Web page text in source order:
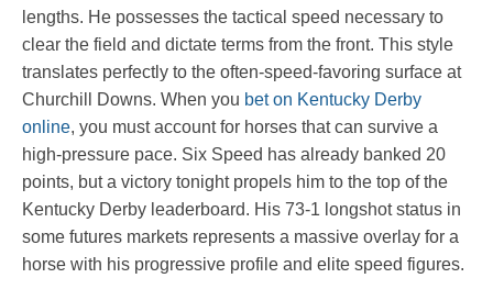
lengths. He possesses the tactical speed necessary to
clear the field and dictate terms from the front. This style
translates perfectly to the often-speed-favoring surface at
Churchill Downs. When you bet on Kentucky Derby
online, you must account for horses that can survive a
high-pressure pace. Six Speed has already banked 20
points, but a victory tonight propels him to the top of the
Kentucky Derby leaderboard. His 73-1 longshot status in
some futures markets represents a massive overlay for a
horse with his progressive profile and elite speed figures.